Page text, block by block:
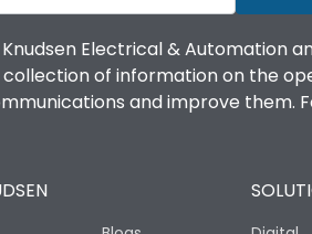
Electrical & Automation
of information on the
and improve them.